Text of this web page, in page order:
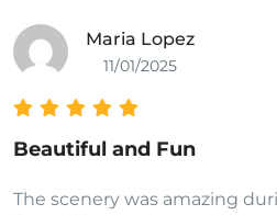
Maria Lopez
11/01/2025
Beautiful and Fun
The scenery was amazing